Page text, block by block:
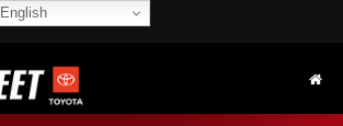
English